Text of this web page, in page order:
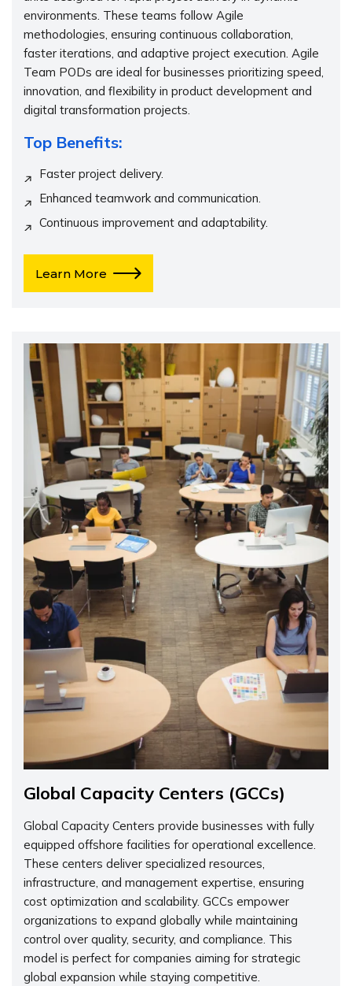
environments. These teams follow Agile
methodologies, ensuring continuous collaboration,
faster iterations, and adaptive project execution. Agile
Team PODs are ideal for businesses prioritizing speed,
innovation, and flexibility in product development and
digital transformation projects.
Top Benefits:
Faster project delivery.
Enhanced teamwork and communication.
Continuous improvement and adaptability.
Learn More
Global Capacity Centers (GCCs)
Global Capacity Centers provide businesses with fully
equipped offshore facilities for operational excellence.
These centers deliver specialized resources,
infrastructure, and management expertise, ensuring
cost optimization and scalability. GCCs empower
organizations to expand globally while maintaining
control over quality, security, and compliance. This
model is perfect for companies aiming for strategic
global expansion while staying competitive.